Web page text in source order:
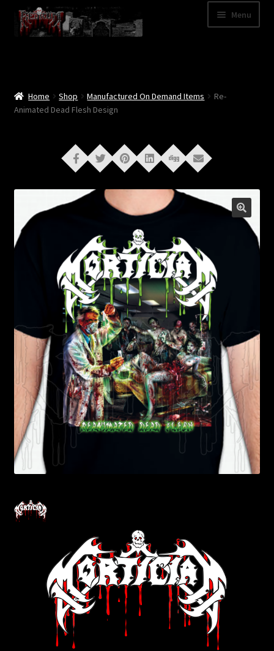
Skip
to
navigation
Skip
to
content
Menu
My Account
News
Contact Us
Shipping Information
Home Shop Manufactured On Demand Items
Re-
Animated Dead Flesh Design